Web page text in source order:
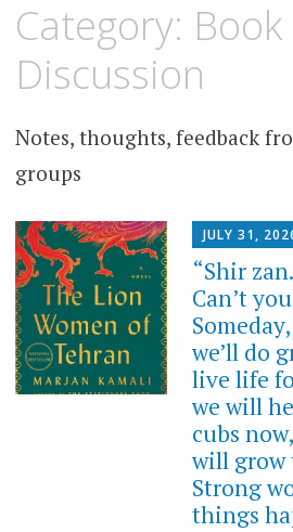
to
Category: Book
Discussion
Notes, thoughts, feedback
groups
JULY 31,
“Shir
Can’t
we’ll do
live life
we will
cubs
will grow
Strong
things